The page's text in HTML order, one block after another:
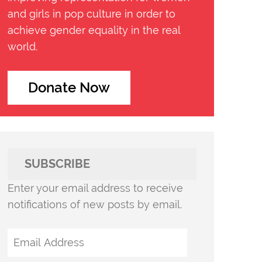
and girls in pop culture in order to
achieve gender equality in the real
world.
Donate Now
SUBSCRIBE
Enter your email address to receive
notifications of new posts by email.
Email